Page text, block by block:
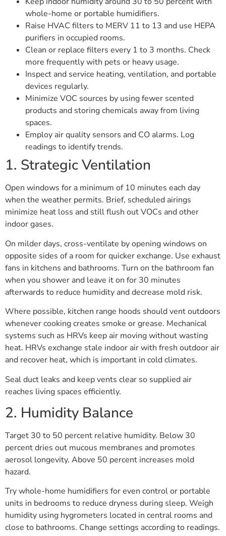
whole-home or portable humidifiers.
Raise HVAC filters to MERV 11 to 13 and use HEPA
purifiers in occupied rooms.
Clean or replace filters every 1 to 3 months. Check
more frequently with pets or heavy usage.
Inspect and service heating, ventilation, and portable
devices regularly.
Minimize VOC sources by using fewer scented
products and storing chemicals away from living
spaces.
Employ air quality sensors and CO alarms. Log
readings to identify trends.
1. Strategic Ventilation
Open windows for a minimum of 10 minutes each day
when the weather permits. Brief, scheduled airings
minimize heat loss and still flush out VOCs and other
indoor gases.
On milder days, cross-ventilate by opening windows on
opposite sides of a room for quicker exchange. Use exhaust
fans in kitchens and bathrooms. Turn on the bathroom fan
when you shower and leave it on for 30 minutes
afterwards to reduce humidity and decrease mold risk.
Where possible, kitchen range hoods should vent outdoors
whenever cooking creates smoke or grease. Mechanical
systems such as HRVs keep air moving without wasting
heat. HRVs exchange stale indoor air with fresh outdoor air
and recover heat, which is important in cold climates.
Seal duct leaks and keep vents clear so supplied air
reaches living spaces efficiently.
2. Humidity Balance
Target 30 to 50 percent relative humidity. Below 30
percent dries out mucous membranes and promotes
aerosol longevity. Above 50 percent increases mold
hazard.
Try whole-home humidifiers for even control or portable
units in bedrooms to reduce dryness during sleep. Weigh
humidity using hygrometers located in central rooms and
close to bathrooms. Change settings according to readings.